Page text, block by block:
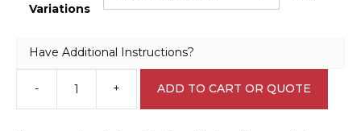
Variations
Have Additional Instructions?
-
Horses
on
+ ADD TO CART OR QUOTE